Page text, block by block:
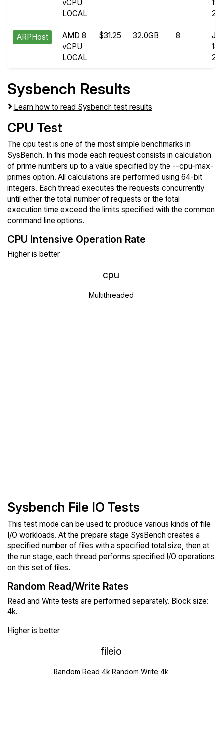
vCPU
LOCAL
19
ARPHost
AMD 8
vCPU
LOCAL
$31.25 32.0GB 8
14
Sysbench Results
Learn how to read Sysbench test results
CPU Test
The cpu test is one of the most simple benchmarks in
SysBench. In this mode each request consists in calculation
of prime numbers up to a value specified by the --cpu-max-
primes option. All calculations are performed using 64-bit
integers. Each thread executes the requests concurrently
until either the total number of requests or the total
execution time exceed the limits specified with the common
command line options.
CPU Intensive Operation Rate
Higher is better
cpu
Multithreaded
Sysbench File IO Tests
This test mode can be used to produce various kinds of file
I/O workloads. At the prepare stage SysBench creates a
specified number of files with a specified total size, then at
the run stage, each thread performs specified I/O operations
on this set of files.
Random Read/Write Rates
Read and Write tests are performed separately. Block size:
4k.
Higher is better
fileio
Random Read 4k,Random Write 4k